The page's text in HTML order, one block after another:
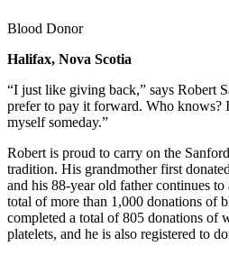
Blood Donor
Halifax, Nova Scotia
“I just like giving back,” says Robert
prefer to pay it forward. Who knows?
myself someday.”
Robert is proud to carry on the
tradition. His grandmother first
and his 88-year old father continues
total of more than 1,000 donations of
completed a total of 805 donations of
platelets, and he is also registered to